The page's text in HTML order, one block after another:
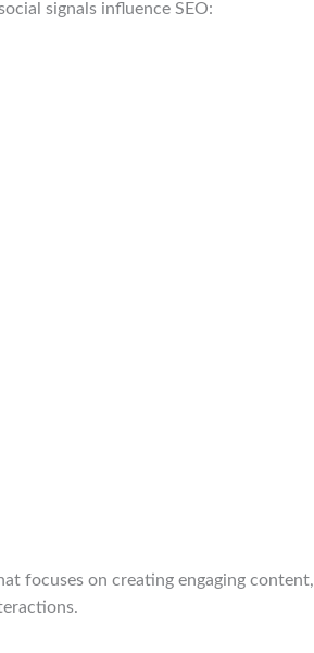
signals influence SEO:
focuses on creating engaging content,